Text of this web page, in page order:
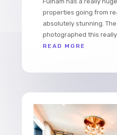
properties going from
absolutely stunning. The
photographed this really
READ MORE